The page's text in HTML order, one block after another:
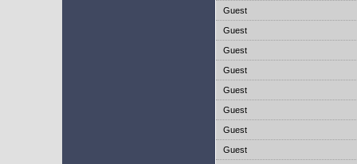
Guest
Guest
Guest
Guest
Guest
Guest
Guest
Guest